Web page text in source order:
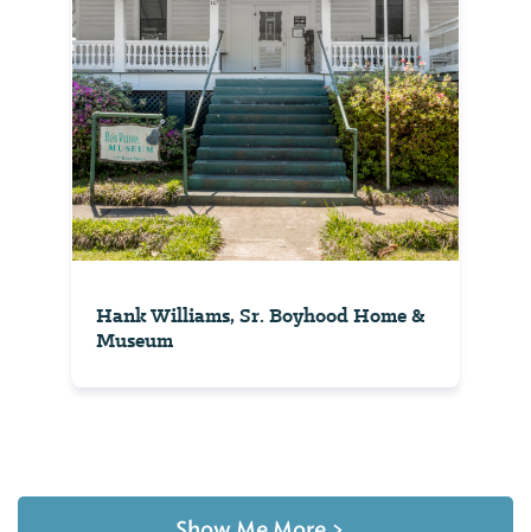
Hank Williams, Sr. Boyhood Home &
Museum